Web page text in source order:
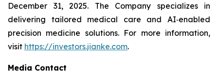
December 31, 2025. The Company specializes in
delivering tailored medical care and AI‑enabled
precision medicine solutions. For more information,
visit https://investors.jianke.com.
Media Contact